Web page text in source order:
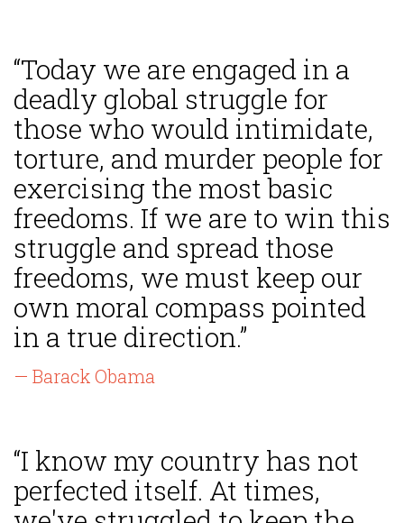
“Today we are engaged in a
deadly global struggle for
those who would intimidate,
torture, and murder people for
exercising the most basic
freedoms. If we are to win this
struggle and spread those
freedoms, we must keep our
own moral compass pointed
in a true direction.”
— Barack Obama
“I know my country has not
perfected itself. At times,